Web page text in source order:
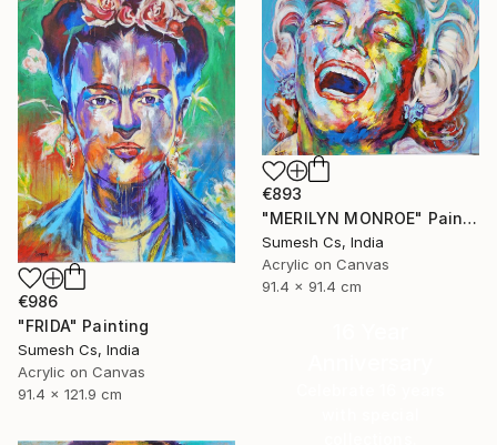
€893
"MERILYN MONROE" Painting
Sumesh Cs, India
Acrylic on Canvas
91.4 x 91.4 cm
€986
"FRIDA" Painting
Sumesh Cs, India
Acrylic on Canvas
91.4 x 121.9 cm